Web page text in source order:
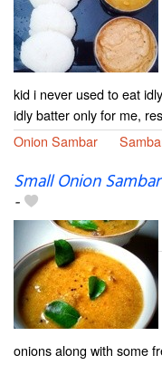
kid i never used to eat
idly batter only for me,
Onion Sambar
Small Onion
-
onions along with some